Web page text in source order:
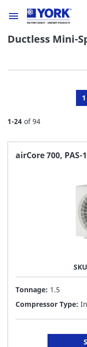
Ductless Mini-
1-24 of94
1
airCore 700, PAS-
Tonnage: 1.5
Compressor Type: